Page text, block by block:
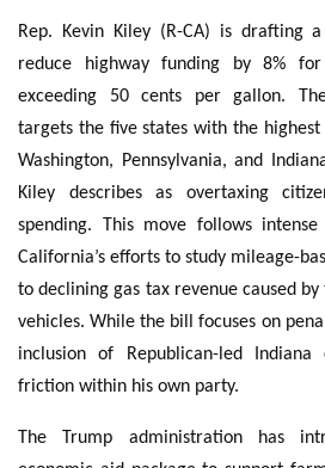
Rep. Kevin Kiley (R-CA) is drafting
reduce highway funding by 8%
exceeding 50 cents per gallon.
targets the five states with the
Washington, Pennsylvania, and
Kiley describes as overtaxing
spending. This move follows
California’s efforts to study mileage-
to declining gas tax revenue caused
vehicles. While the bill focuses on
inclusion of Republican-led
friction within his own party.
The Trump administration has